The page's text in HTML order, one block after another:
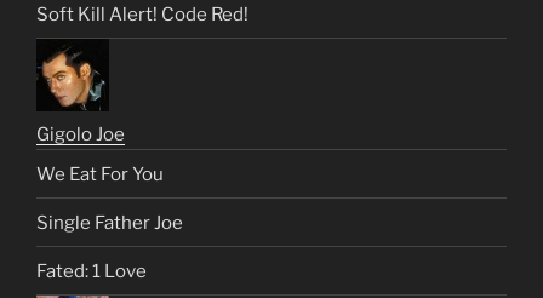
Soft Kill Alert! Code Red!
Gigolo Joe
We Eat For You
Single Father Joe
Fated: 1 Love